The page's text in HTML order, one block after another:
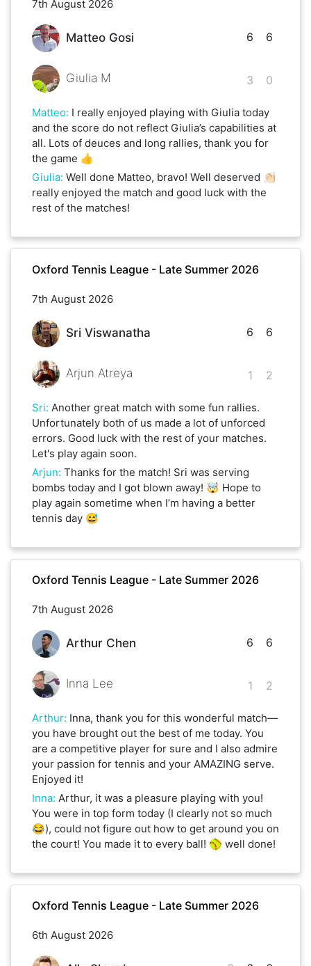
7th August 2026
Matteo Gosi
Giulia M
6
3
6
0
Matteo: I really enjoyed playing with Giulia today
and the score do not reflect Giulia’s capabilities at
all. Lots of deuces and long rallies, thank you for
the game 👍
Giulia: Well done Matteo, bravo! Well deserved 👏🏻
really enjoyed the match and good luck with the
rest of the matches!
Oxford Tennis League - Late Summer 2026
7th August 2026
Sri Viswanatha
Arjun Atreya
6
1
6
2
Sri: Another great match with some fun rallies.
Unfortunately both of us made a lot of unforced
errors. Good luck with the rest of your matches.
Let's play again soon.
Arjun: Thanks for the match! Sri was serving
bombs today and I got blown away! 🤯 Hope to
play again sometime when I’m having a better
tennis day 😅
Oxford Tennis League - Late Summer 2026
7th August 2026
Arthur Chen
Inna Lee
6
1
6
2
Arthur: Inna, thank you for this wonderful match—
you have brought out the best of me today. You
are a competitive player for sure and I also admire
your passion for tennis and your AMAZING serve.
Enjoyed it!
Inna: Arthur, it was a pleasure playing with you!
You were in top form today (I clearly not so much
😂), could not figure out how to get around you on
the court! You made it to every ball! 🥎 well done!
Oxford Tennis League - Late Summer 2026
6th August 2026